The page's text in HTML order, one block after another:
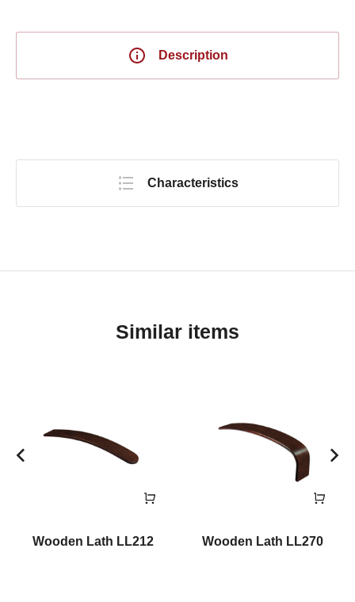
Description
Characteristics
Similar items
Wooden Lath LL212 Wooden Lath LL270